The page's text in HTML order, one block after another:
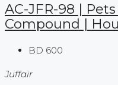
AC-JFR-98 |
Compound |
BD 600
Juffair